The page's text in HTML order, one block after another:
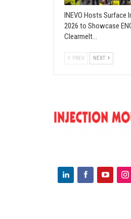
INEVO Hosts Surface
2026 to Showcase
Clearmelt…
PREV NEXT